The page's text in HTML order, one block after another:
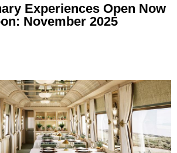
Experiences Open Now
November 2025